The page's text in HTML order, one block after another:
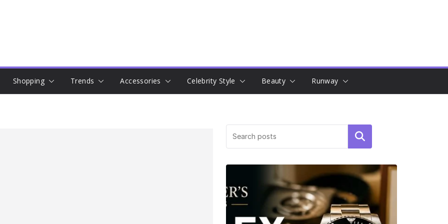
Shopping Trends Accessories Celebrity Style Beauty Runway
Search